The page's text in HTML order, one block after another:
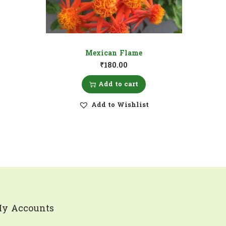
Mexican Flame
₹180.00
Add to cart
Add to Wishlist
Accounts